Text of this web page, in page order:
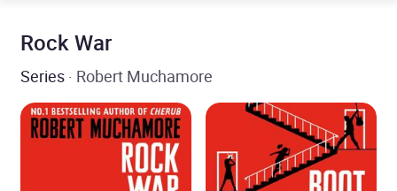
Rock War
Series · Robert Muchamore